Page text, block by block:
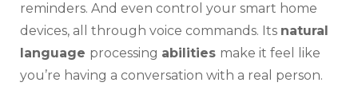
reminders. And even control your smart home
devices, all through voice commands. Its natural
language processing abilities make it feel like
you’re having a conversation with a real person.